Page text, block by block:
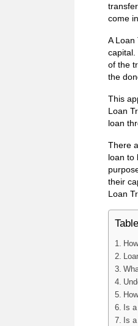
come
A Loan
capital.
of the
the
This
Loan
loan
There
loan to
their
Loan
Is
Is